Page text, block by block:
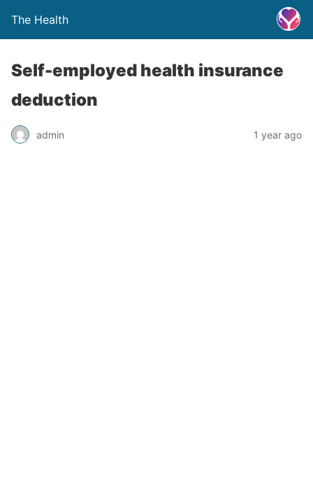
The Health
Self-employed health insurance
deduction
admin 1 year ago